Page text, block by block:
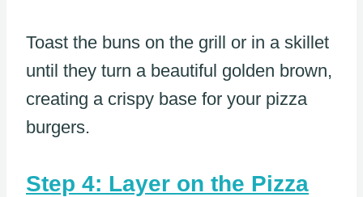
Toast the buns on the grill or in a skillet
until they turn a beautiful golden brown,
creating a crispy base for your pizza
burgers.
Step 4: Layer on the Pizza